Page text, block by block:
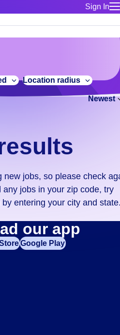
Sign In
for talent
Manage
Bluecrew
faster.
with shifts that suit you.
Location radius
Newest
new jobs, so please check
any jobs in your zip code, try
entering your city and
our app
Google Play